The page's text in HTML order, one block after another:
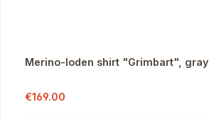
Merino-loden shirt "Grimbart", gray
Sale price:
€169.00